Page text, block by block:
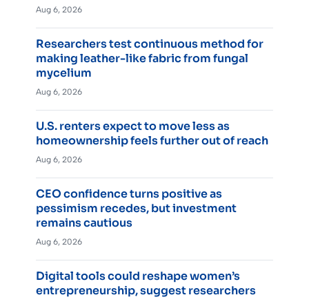
Aug 6, 2026
Researchers test continuous method for
making leather-like fabric from fungal
mycelium
Aug 6, 2026
U.S. renters expect to move less as
homeownership feels further out of reach
Aug 6, 2026
CEO confidence turns positive as
pessimism recedes, but investment
remains cautious
Aug 6, 2026
Digital tools could reshape women’s
entrepreneurship, suggest researchers